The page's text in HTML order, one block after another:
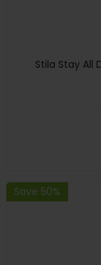
Stila Stay All
Save 50%